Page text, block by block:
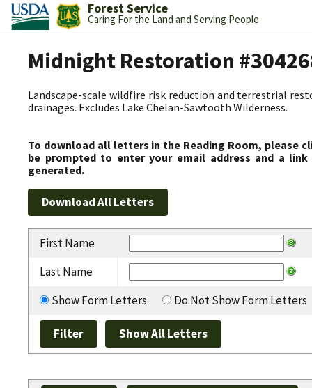
Forest Service
Caring For the Land and Serving People
Midnight Restoration
Landscape-scale wildfire risk reduction and terrestrial
drainages. Excludes Lake Chelan-Sawtooth Wilderness.
To download all letters in the Reading Room, please
be prompted to enter your email address and a
generated.
First Name
Last Name
Show Form Letters
Do Not Show Form Letters